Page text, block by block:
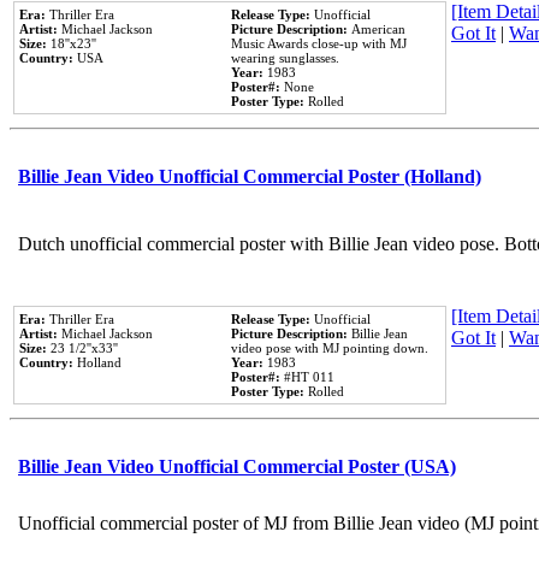
Era: Thriller Era
Artist: Michael Jackson
Size: 18''x23''
Country: USA
Release Type: Unofficial
Picture Description: American
Music Awards close-up with MJ
wearing sunglasses.
Year: 1983
Poster#: None
Poster Type: Rolled
[Item
Got It|
Billie Jean Video Unofficial Commercial Poster (Holland)
Dutch unofficial commercial poster with Billie Jean video pose.
Era: Thriller Era
Artist: Michael Jackson
Size: 23 1/2''x33''
Country: Holland
Release Type: Unofficial
Picture Description: Billie Jean
video pose with MJ pointing down.
Year: 1983
Poster#: #HT 011
Poster Type: Rolled
[Item
Got It|
Billie Jean Video Unofficial Commercial Poster (USA)
Unofficial commercial poster of MJ from Billie Jean video (MJ